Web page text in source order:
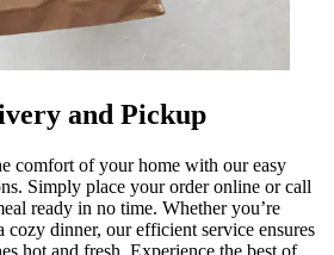
and Pickup
comfort of your home with our easy
Simply place your order online or call
ready in no time. Whether you’re
dinner, our efficient service ensures
hot and fresh. Experience the best of